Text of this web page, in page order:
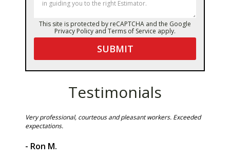
This site is protected by reCAPTCHA and the Google
Privacy Policy and Terms of Service apply.
Testimonials
Very professional, courteous and pleasant workers. Exceeded
expectations.
- Ron M.